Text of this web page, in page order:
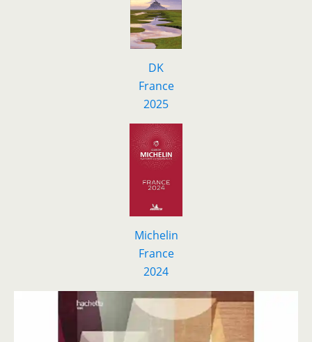
DK
France
2025
Michelin
France
2024